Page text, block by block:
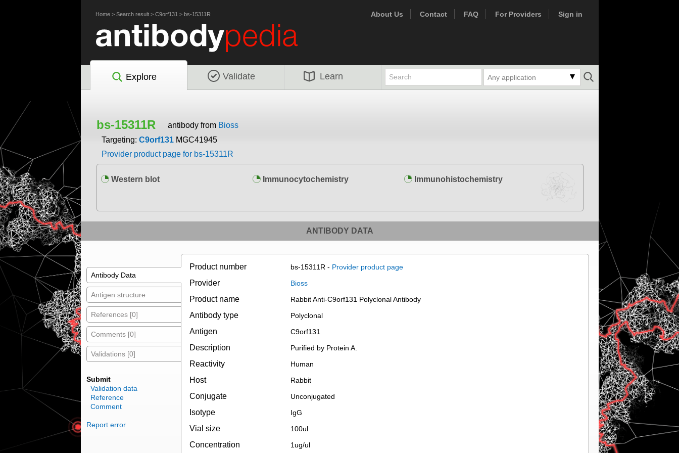
Home> Search result> C9orf131 > bs-15311R About Us Contact FAQ For Providers Sign in
Explore Validate Learn Any application
bs-15311R antibody from Bioss
Targeting: C9orf131 MGC41945
Provider product page for bs-15311R
Western blot Immunocytochemistry Immunohistochemistry
ANTIBODY DATA
Antibody Data
Antigen structure
References [0]
Comments [0]
Validations [0]
Submit
Validation data
Reference
Comment
Report error
Product number bs-15311R - Provider product page
Provider Bioss
Product name Rabbit Anti-C9orf131 Polyclonal Antibody
Antibody type Polyclonal
Antigen C9orf131
Description Purified by Protein A.
Reactivity Human
Host Rabbit
Conjugate Unconjugated
Isotype IgG
Vial size 100ul
Concentration 1ug/ul